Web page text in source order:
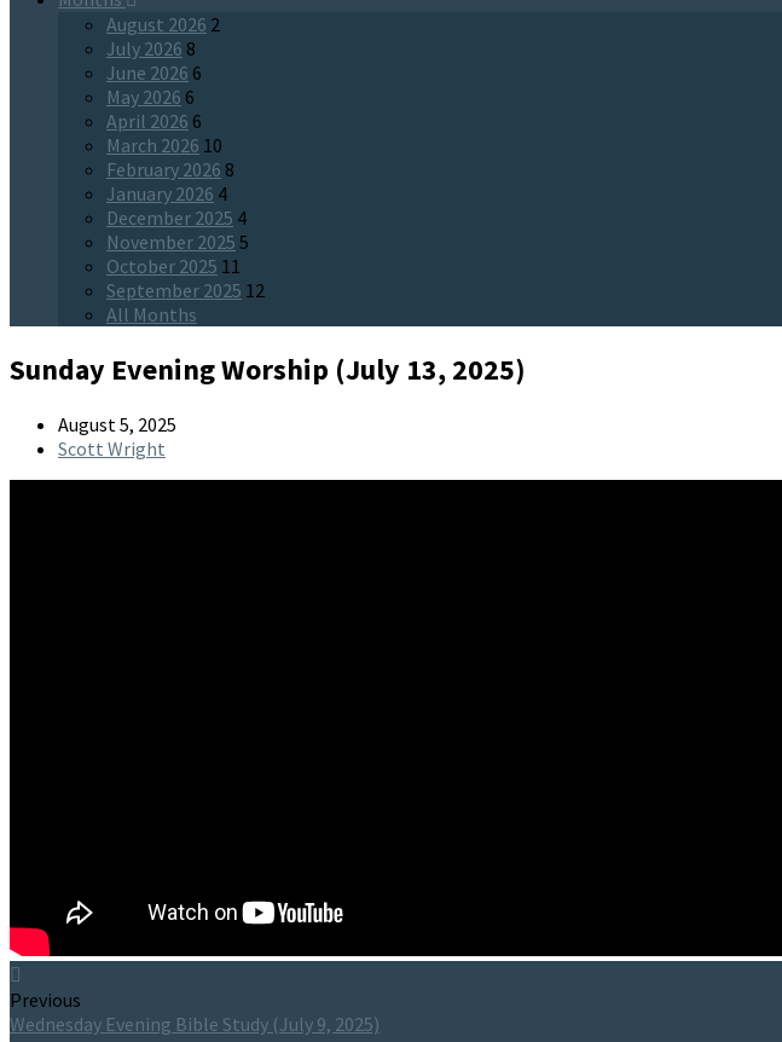
August 2026 2
July 2026 8
June 2026 6
May 2026 6
April 2026 6
March 2026 10
February 2026 8
January 2026 4
December 2025 4
November 2025 5
October 2025 11
September 2025 12
All Months
Sunday Evening Worship (July 13, 2025)
August 5, 2025
Scott Wright
Previous
Wednesday Evening Bible Study (July 9, 2025)